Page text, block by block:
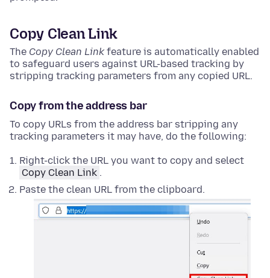
Copy Clean Link
The Copy Clean Linkfeature is automatically enabled
to safeguard users against URL-based tracking by
stripping tracking parameters from any copied URL.
Copy from the address bar
To copy URLs from the address bar stripping any
tracking parameters it may have, do the following:
Right-click the URL you want to copy and select
Copy Clean Link .
Paste the clean URL from the clipboard.